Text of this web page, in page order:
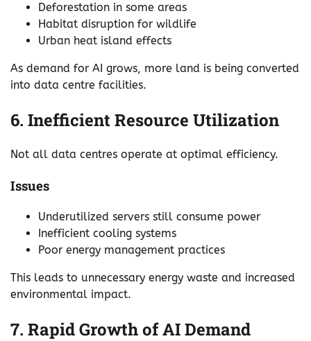
Deforestation in some areas
Habitat disruption for wildlife
Urban heat island effects
As demand for AI grows, more land is being converted
into data centre facilities.
6. Inefficient Resource Utilization
Not all data centres operate at optimal efficiency.
Issues
Underutilized servers still consume power
Inefficient cooling systems
Poor energy management practices
This leads to unnecessary energy waste and increased
environmental impact.
7. Rapid Growth of AI Demand